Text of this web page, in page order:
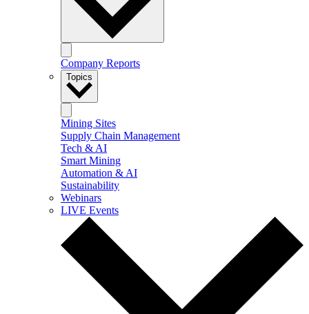
Company Reports
Topics
Mining Sites
Supply Chain Management
Tech & AI
Smart Mining
Automation & AI
Sustainability
Webinars
LIVE Events